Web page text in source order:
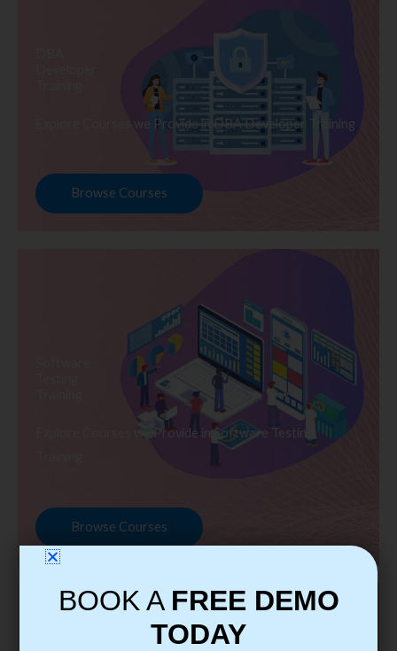
Explore Courses we Provide in DBA Developer Training
Browse Courses
Explore Courses we Provide in Software Testing
Browse Courses
BOOK A FREE DEMO
TODAY